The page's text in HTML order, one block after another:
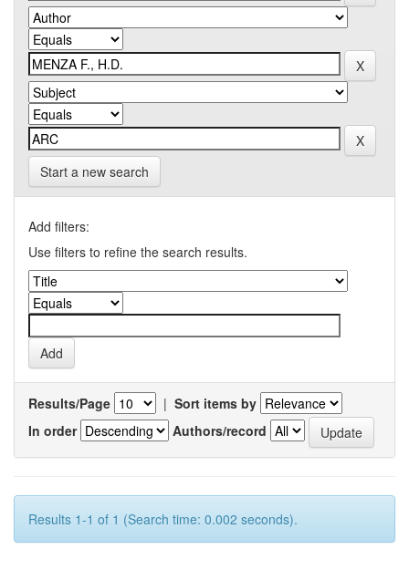
Start a new search
Add filters:
Use filters to refine the search results.
Results/Page | Sort items by
In order
Authors/record
Results 1-1 of 1 (Search time: 0.002 seconds).